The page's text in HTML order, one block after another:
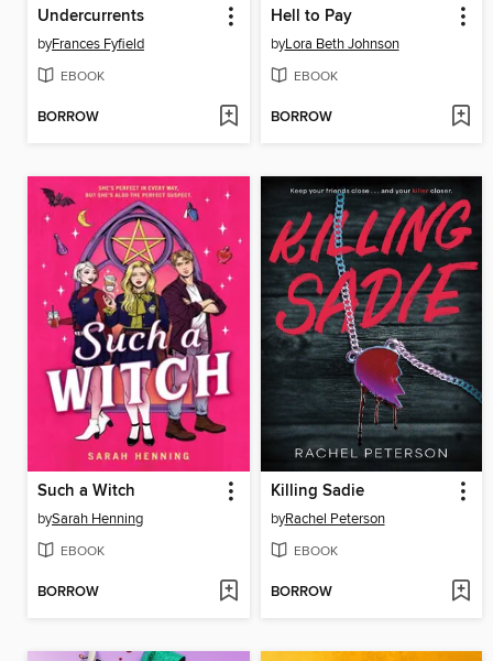
Undercurrents
byFrances Fyfield
EBOOK
BORROW
Hell to Pay
byLora Beth Johnson
EBOOK
BORROW
Such a Witch
bySarah Henning
EBOOK
BORROW
Killing Sadie
byRachel Peterson
EBOOK
BORROW